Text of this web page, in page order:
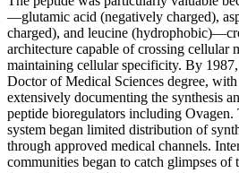
—glutamic acid (negatively charged),
charged), and leucine
architecture capable of crossing cellular
maintaining cellular specificity. By
Doctor of Medical Sciences degree,
extensively documenting the synthesis
peptide bioregulators including Ovagen.
system began limited distribution of
through approved medical channels.
communities began to catch glimpses of